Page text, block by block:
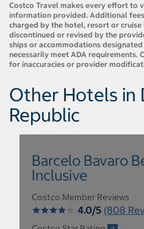
Costco Travel makes every effort to
information provided. Additional
charged by the hotel, resort or
discontinued or revised by the
ships or accommodations
necessarily meet ADA requirements.
for inaccuracies or provider
Other Hotels in
Republic
Barcelo Bavaro
Inclusive
Costco Member Reviews
4.0/5 (808